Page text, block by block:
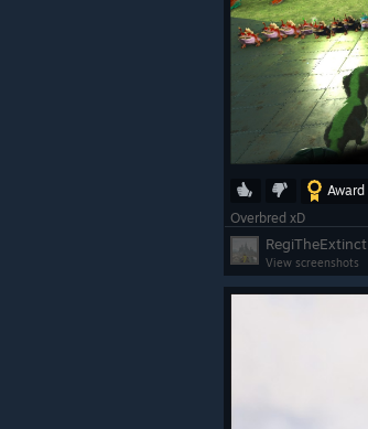
Award
Overbred xD
RegiTheExtinct
View screenshots